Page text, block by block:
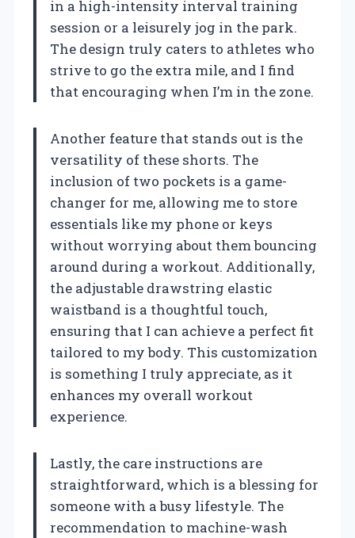
in a high-intensity interval training
session or a leisurely jog in the park.
The design truly caters to athletes who
strive to go the extra mile, and I find
that encouraging when I’m in the zone.
Another feature that stands out is the
versatility of these shorts. The
inclusion of two pockets is a game-
changer for me, allowing me to store
essentials like my phone or keys
without worrying about them bouncing
around during a workout. Additionally,
the adjustable drawstring elastic
waistband is a thoughtful touch,
ensuring that I can achieve a perfect fit
tailored to my body. This customization
is something I truly appreciate, as it
enhances my overall workout
experience.
Lastly, the care instructions are
straightforward, which is a blessing for
someone with a busy lifestyle. The
recommendation to machine-wash